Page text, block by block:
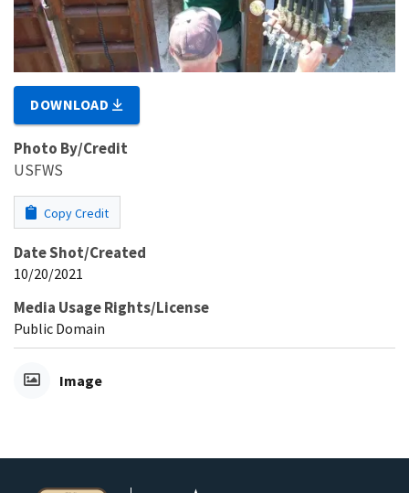
DOWNLOAD
Photo By/Credit
USFWS
Copy Credit
Date Shot/Created
10/20/2021
Media Usage Rights/License
Public Domain
Image